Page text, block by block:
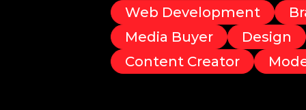
Web Development
Media Buyer
Design
Content Creator